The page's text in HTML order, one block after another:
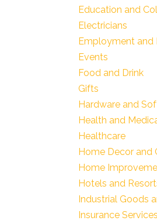
Education and
Electricians
Employment and
Events
Food and Drink
Gifts
Hardware and
Health and
Healthcare
Home Decor and
Home
Hotels and
Industrial Goods
Insurance Services